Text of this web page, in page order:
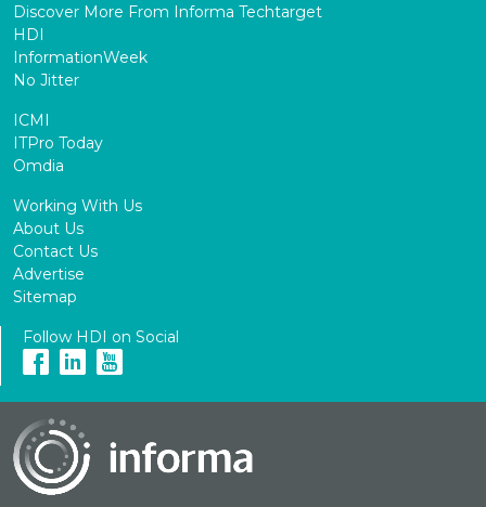
Discover More From Informa Techtarget
HDI
InformationWeek
No Jitter
ICMI
ITPro Today
Omdia
Working With Us
About Us
Contact Us
Advertise
Sitemap
Follow HDI on Social